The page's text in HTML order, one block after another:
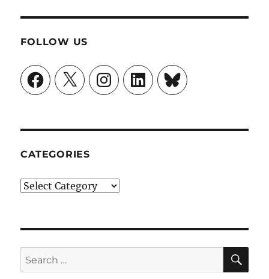
FOLLOW US
Facebook
X InstagramLinkedInBluesky
CATEGORIES
Categories
Search
for: